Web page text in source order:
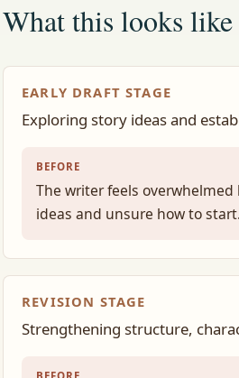
What this looks
EARLY DRAFT STAGE
Exploring story ideas and
BEFORE
The writer feels overwhelmed
ideas and unsure how to start.
REVISION STAGE
Strengthening structure,